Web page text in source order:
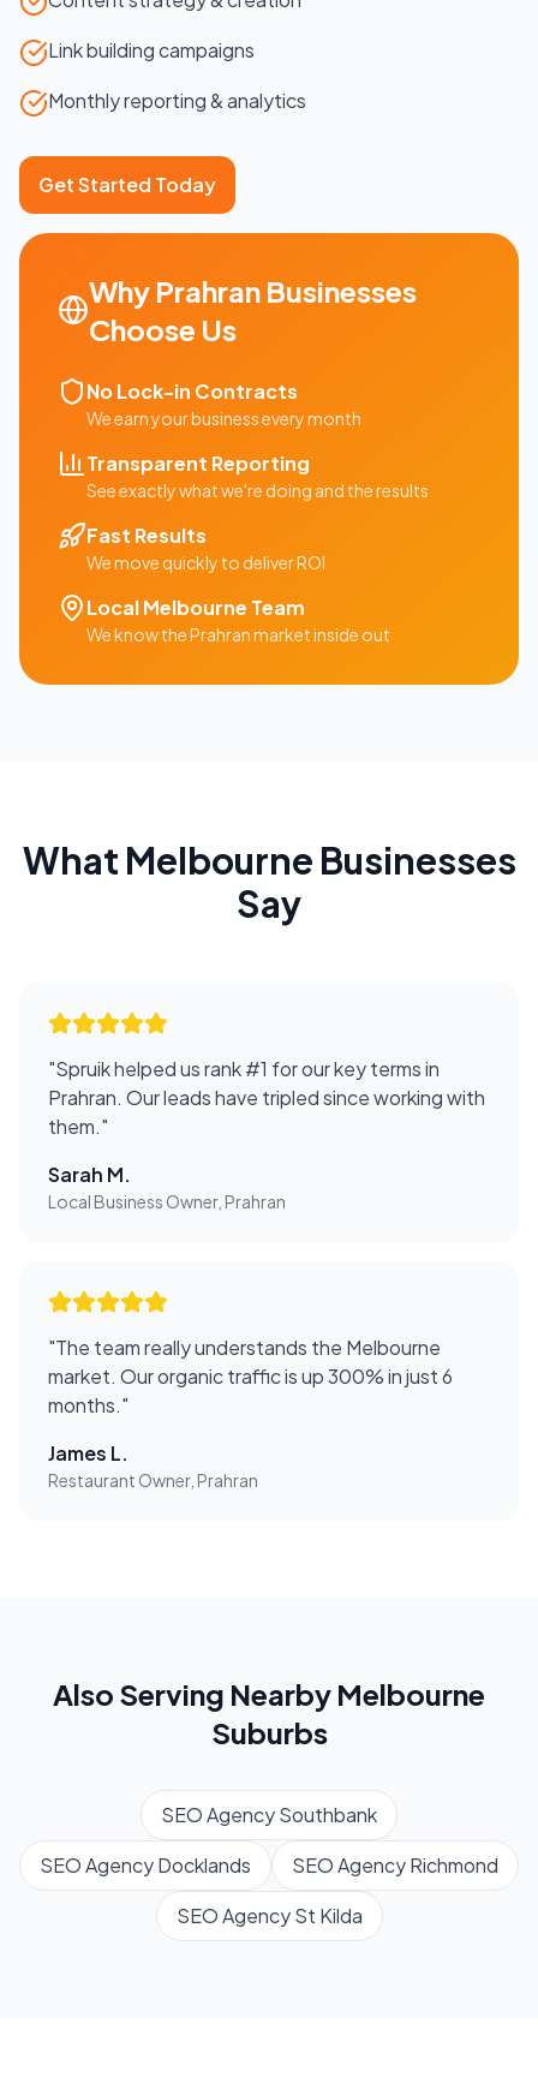
Link building campaigns
Monthly reporting & analytics
Get Started Today
Why Prahran Businesses
Choose Us
No Lock-in Contracts
We earn your business every month
Transparent Reporting
See exactly what we're doing and the results
Fast Results
We move quickly to deliver ROI
LocalMelbourne Team
We know thePrahranmarket inside out
What Melbourne Businesses
Say
"Spruik helped us rank #1 for our key terms in
Prahran. Our leads have tripled since working with
them."
Sarah M.
Local Business Owner, Prahran
"The team really understands the Melbourne
market. Our organic traffic is up 300% in just 6
months."
James L.
Restaurant Owner, Prahran
Also Serving Nearby Melbourne
Suburbs
SEO AgencySouthbank
SEO AgencyDocklands SEO AgencyRichmond
SEO Agency St Kilda